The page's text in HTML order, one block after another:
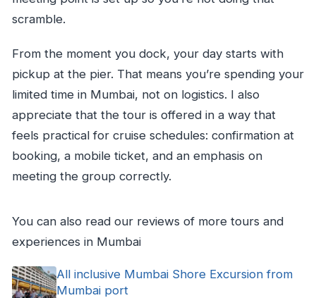
scramble.
From the moment you dock, your day starts with
pickup at the pier. That means you’re spending your
limited time in Mumbai, not on logistics. I also
appreciate that the tour is offered in a way that
feels practical for cruise schedules: confirmation at
booking, a mobile ticket, and an emphasis on
meeting the group correctly.
You can also read our reviews of more tours and
experiences in Mumbai
All inclusive Mumbai Shore Excursion from
Mumbai port